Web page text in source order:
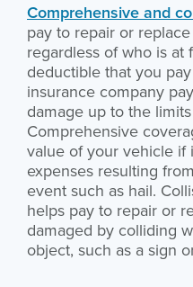
Comprehensive and
pay to repair or
regardless of who is at
deductible that you
insurance company
damage up to the
Comprehensive
value of your vehicle if
expenses resulting
event such as hail.
helps pay to repair or
damaged by colliding
object, such as a sign